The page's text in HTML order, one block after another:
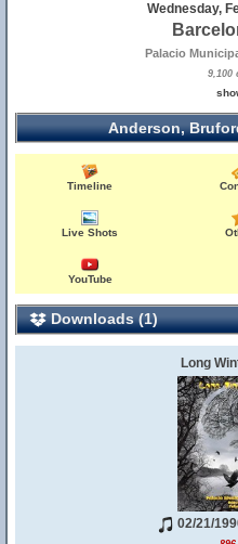
Wednesday,
Palacio
9,100
Anderson,
Timeline
Live Shots
YouTube
Downloads (1)
Long
02/21/